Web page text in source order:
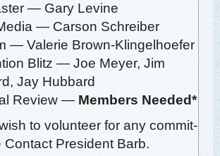
— Gary Levine
— Car­son Schreiber
— Valerie Brown-Klingelhoefer
Blitz — Joe Mey­er, Jim
Jay Hubbard
Review — Mem­bers Needed*
to vol­un­teer for any com­mit­
Con­tact Pres­i­dent Barb.